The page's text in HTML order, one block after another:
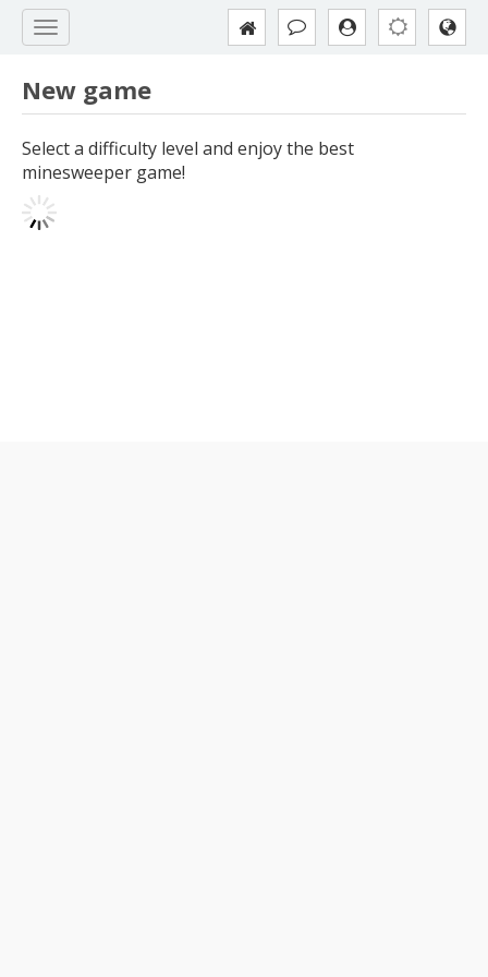
New game
Select a difficulty level and enjoy the best
minesweeper game!